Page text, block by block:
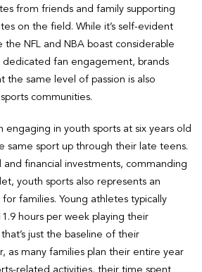
from friends and family supporting
on the field. While it’s self-evident
NFL and NBA boast considerable
fan engagement, brands
same level of passion is also
communities.
engaging in youth sports at six years old
same sport up through their late teens.
financial investments, commanding
youth sports also represents an
for families. Young athletes typically
hours per week playing their
just the baseline of their
as many families plan their entire year
related activities, their time spent